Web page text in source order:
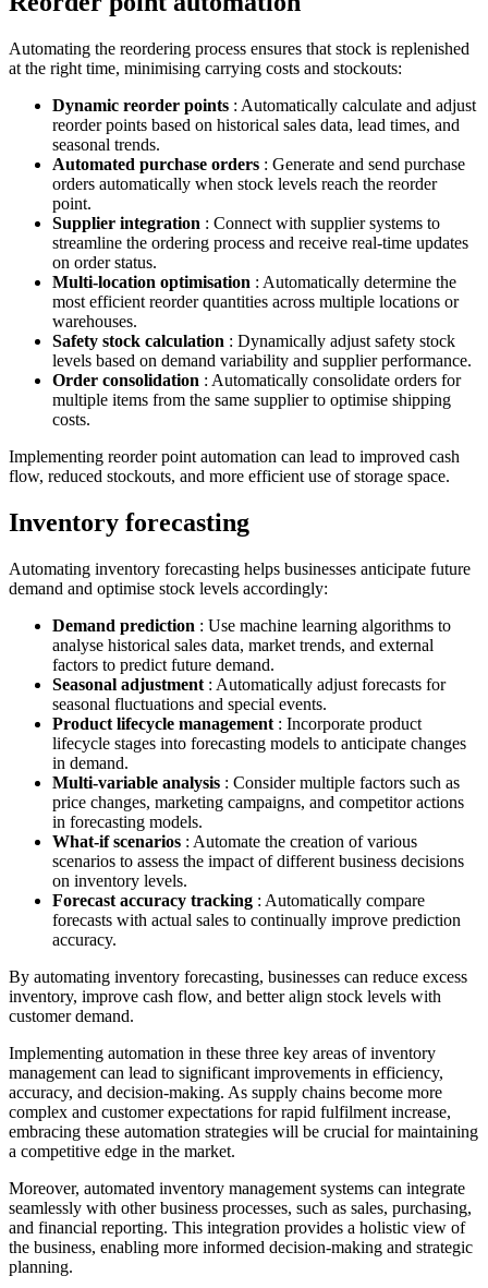
Automating the reordering process ensures that stock is replenished
at the right time, minimising carrying costs and stockouts:
Dynamic reorder points : Automatically calculate and adjust
reorder points based on historical sales data, lead times, and
seasonal trends.
Automated purchase orders : Generate and send purchase
orders automatically when stock levels reach the reorder
point.
Supplier integration : Connect with supplier systems to
streamline the ordering process and receive real-time updates
on order status.
Multi-location optimisation : Automatically determine the
most efficient reorder quantities across multiple locations or
warehouses.
Safety stock calculation : Dynamically adjust safety stock
levels based on demand variability and supplier performance.
Order consolidation : Automatically consolidate orders for
multiple items from the same supplier to optimise shipping
costs.
Implementing reorder point automation can lead to improved cash
flow, reduced stockouts, and more efficient use of storage space.
Inventory forecasting
Automating inventory forecasting helps businesses anticipate future
demand and optimise stock levels accordingly:
Demand prediction : Use machine learning algorithms to
analyse historical sales data, market trends, and external
factors to predict future demand.
Seasonal adjustment : Automatically adjust forecasts for
seasonal fluctuations and special events.
Product lifecycle management : Incorporate product
lifecycle stages into forecasting models to anticipate changes
in demand.
Multi-variable analysis : Consider multiple factors such as
price changes, marketing campaigns, and competitor actions
in forecasting models.
What-if scenarios : Automate the creation of various
scenarios to assess the impact of different business decisions
on inventory levels.
Forecast accuracy tracking : Automatically compare
forecasts with actual sales to continually improve prediction
accuracy.
By automating inventory forecasting, businesses can reduce excess
inventory, improve cash flow, and better align stock levels with
customer demand.
Implementing automation in these three key areas of inventory
management can lead to significant improvements in efficiency,
accuracy, and decision-making. As supply chains become more
complex and customer expectations for rapid fulfilment increase,
embracing these automation strategies will be crucial for maintaining
a competitive edge in the market.
Moreover, automated inventory management systems can integrate
seamlessly with other business processes, such as sales, purchasing,
and financial reporting. This integration provides a holistic view of
the business, enabling more informed decision-making and strategic
planning.